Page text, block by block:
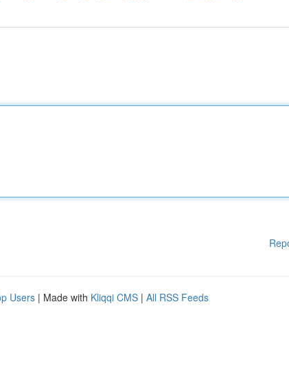
Users | Made with Kliqqi CMS | All RSS Feeds